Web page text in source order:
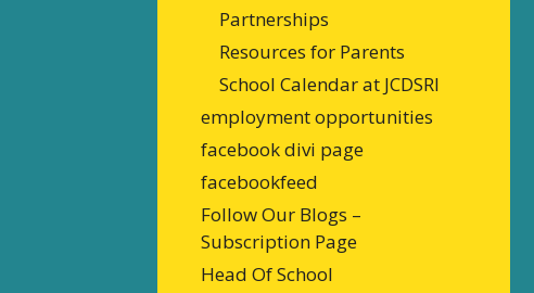
Partnerships
Resources for Parents
School Calendar at JCDSRI
employment opportunities
facebook divi page
facebookfeed
Follow Our Blogs –
Subscription Page
Head Of School